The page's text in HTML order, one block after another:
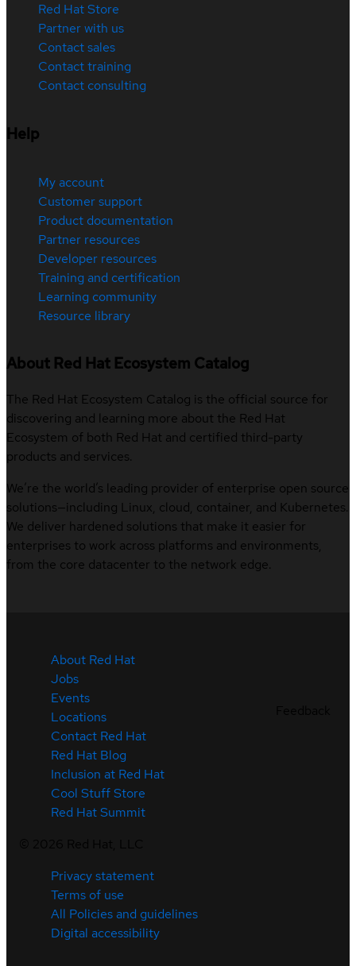
Red Hat Store
Partner with us
Contact sales
Contact training
Contact consulting
Help
My account
Customer support
Product documentation
Partner resources
Developer resources
Training and certification
Learning community
Resource library
About Red Hat Ecosystem Catalog
The Red Hat Ecosystem Catalog is the official source for
discovering and learning more about the Red Hat
Ecosystem of both Red Hat and certified third-party
products and services.
We’re the world’s leading provider of enterprise open source
solutions—including Linux, cloud, container, and Kubernetes.
We deliver hardened solutions that make it easier for
enterprises to work across platforms and environments,
from the core datacenter to the network edge.
About Red Hat
Jobs
Events
Locations
Contact Red Hat
Red Hat Blog
Inclusion at Red Hat
Cool Stuff Store
Red Hat Summit
Privacy statement
Terms of use
All Policies and guidelines
Digital accessibility